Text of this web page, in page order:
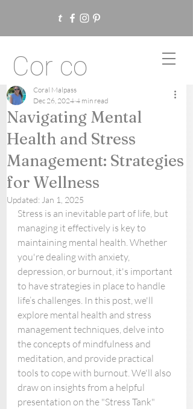
Cor co
Navigating Mental
Health and Stress
Management: Strategies
for Wellness
Coral Malpass
Dec 26, 2024 4 min read
Updated: Jan 1, 2025
Stress is an inevitable part of life, but
managing it effectively is key to
maintaining mental health. Whether
you're dealing with anxiety,
depression, or burnout, it's important
to have strategies in place to handle
life’s challenges. In this post, we'll
explore mental health and stress
management techniques, delve into
the concepts of mindfulness and
meditation, and provide practical
tools to cope with burnout. We'll also
draw on insights from a helpful
presentation on the "Stress Tank"